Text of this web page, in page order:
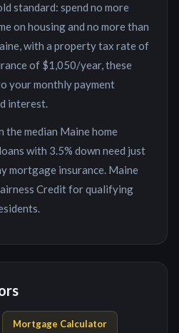
standard: spend no more
on housing and no more than
, with a property tax rate of
of $1,050/year, these
your monthly payment
interest.
the median Mainehome
with 3.5% down need just
mortgage insurance. Maine
Credit for qualifying
Mortgage Calculator